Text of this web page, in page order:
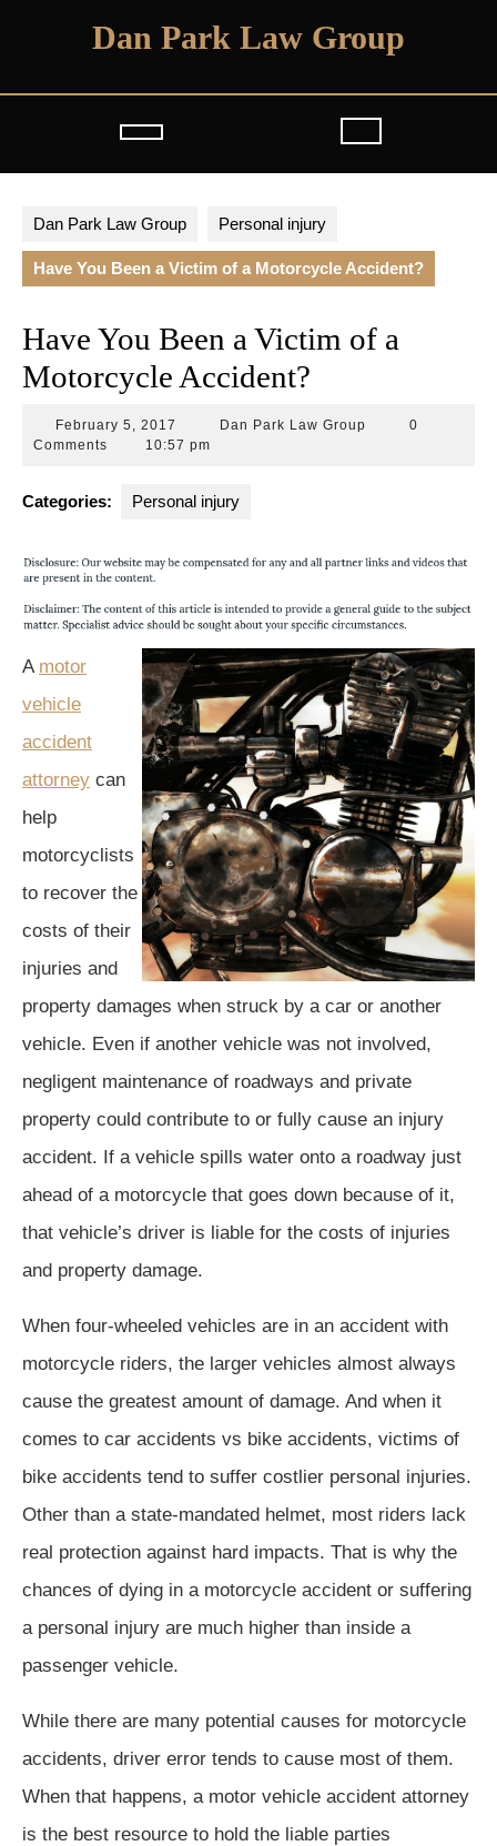
Dan Park Law Group
Open
Dan Park Law Group Personal injury
Have You Been a Victim of a Motorcycle Accident?
Have You Been a Victim of a
Motorcycle Accident?
February 5, 2017 February
5,
Dan Park Law Group
0
Comments
10:57 pm
Categories: Personal injury
A motor
vehicle
accident
attorney can
help
motorcyclists
to recover the
costs of their
injuries and
property damages when struck by a car or another
vehicle. Even if another vehicle was not involved,
negligent maintenance of roadways and private
property could contribute to or fully cause an injury
accident. If a vehicle spills water onto a roadway just
ahead of a motorcycle that goes down because of it,
that vehicle’s driver is liable for the costs of injuries
and property damage.
When four-wheeled vehicles are in an accident with
motorcycle riders, the larger vehicles almost always
cause the greatest amount of damage. And when it
comes to car accidents vs bike accidents, victims of
bike accidents tend to suffer costlier personal injuries.
Other than a state-mandated helmet, most riders lack
real protection against hard impacts. That is why the
chances of dying in a motorcycle accident or suffering
a personal injury are much higher than inside a
passenger vehicle.
While there are many potential causes for motorcycle
accidents, driver error tends to cause most of them.
When that happens, a motor vehicle accident attorney
is the best resource to hold the liable parties